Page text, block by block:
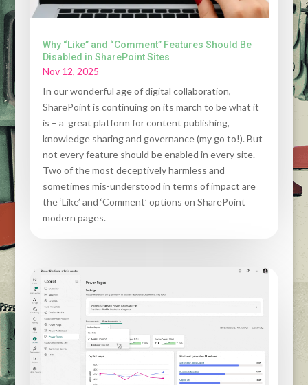
Why “Like” and “Comment” Features Should Be
Disabled in SharePoint Sites
Nov 12, 2025
In our wonderful age of digital collaboration,
SharePoint is continuing on its march to be what it
is – a great platform for content publishing,
knowledge sharing and governance (my go to!). But
not every feature should be enabled in every site.
Two of the most deceptively harmless and
sometimes mis-understood in terms of impact are
the ‘Like’ and ‘Comment’ options on SharePoint
modern pages.